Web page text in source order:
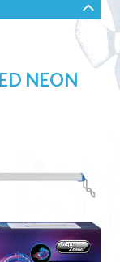
NEON